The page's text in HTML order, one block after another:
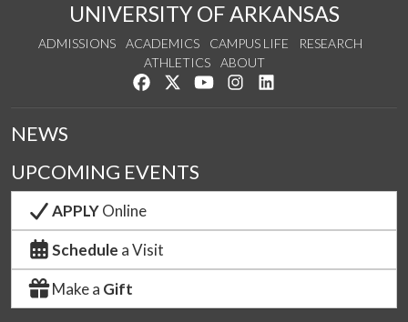
UNIVERSITY OF ARKANSAS
ADMISSIONS ACADEMICS CAMPUS LIFE
RESEARCH
ATHLETICS
ABOUT
Like us on Facebook
Follow us on Twitter
Watch us on YouTube
See us on Instagram
NEWS
UPCOMING EVENTS
APPLYOnline
Schedule a Visit
Make a Gift